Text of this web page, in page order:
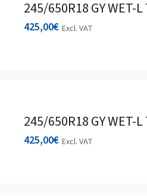
245/650R18 GY WET-L
425,00€ Excl. VAT
245/650R18 GY WET-L
425,00€ Excl. VAT